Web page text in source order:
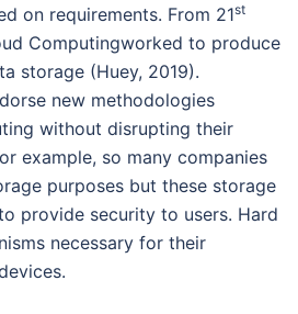
on requirements. From 21st
Computingworked to produce
storage (Huey, 2019).
new methodologies
without disrupting their
example, so many companies
purposes but these storage
provide security to users. Hard
necessary for their